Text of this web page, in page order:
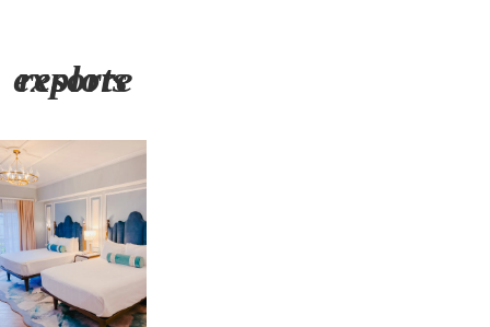
explore resorts